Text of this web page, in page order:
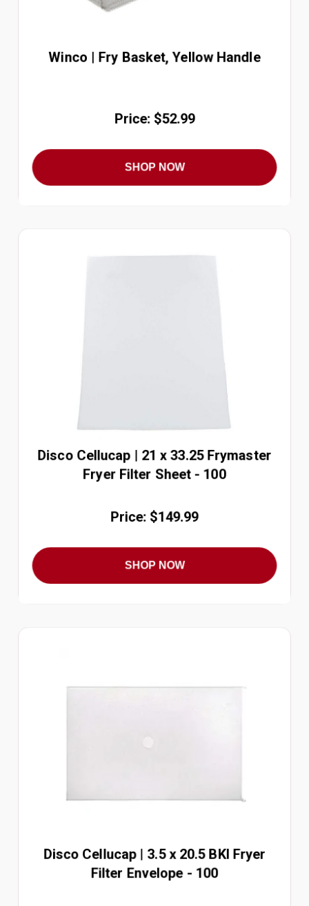
Winco | Fry Basket, Yellow Handle
Price: $52.99
SHOP NOW
Disco Cellucap | 21 x 33.25 Frymaster
Fryer Filter Sheet - 100
Price: $149.99
SHOP NOW
Disco Cellucap | 3.5 x 20.5 BKI Fryer
Filter Envelope - 100